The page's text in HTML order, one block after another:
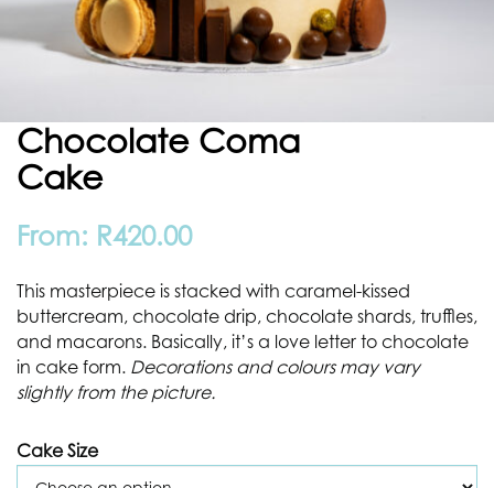
Chocolate Coma
Cake
From: R420.00
This masterpiece is stacked with caramel-kissed
buttercream, chocolate drip, chocolate shards, truffles,
and macarons. Basically, it’s a love letter to chocolate
in cake form. Decorations and colours may vary
slightly from the picture.
Cake Size